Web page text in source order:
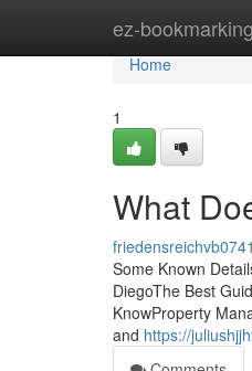
ez-bookmarking
Home
Home
1
What
friedensreichvb0741
Some Known
DiegoThe Best
KnowProperty
and https://